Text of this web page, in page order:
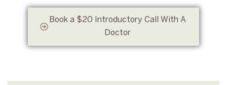
Book a $20 Introductory Call With A
Doctor